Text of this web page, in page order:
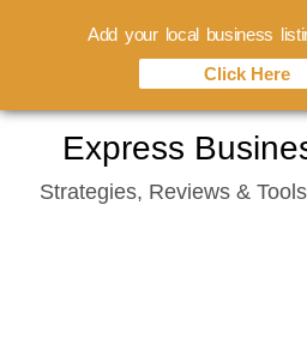
content
Express
Strategies, Reviews &
Add your local business
Click Here